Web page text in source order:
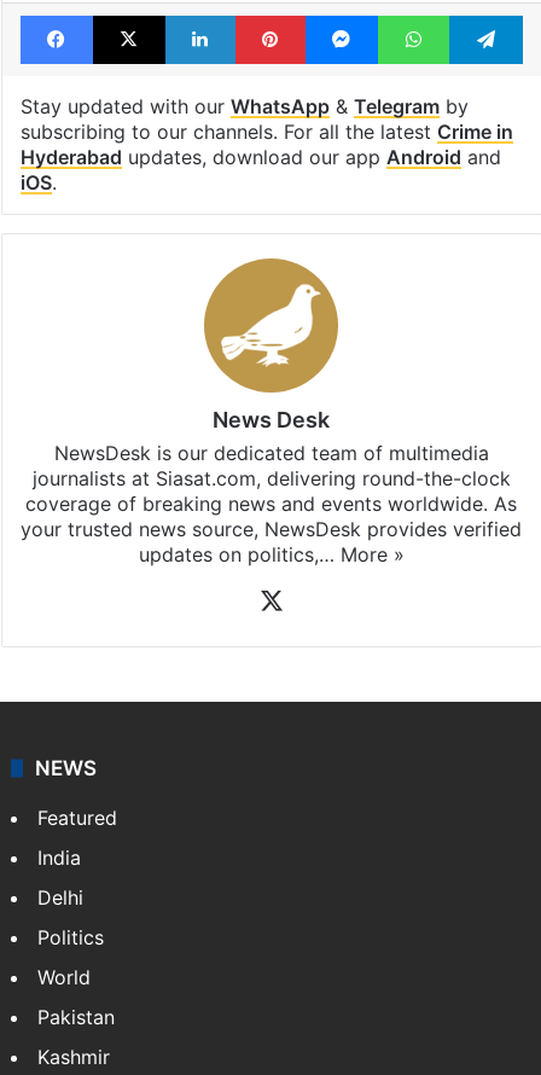
Facebook
X LinkedInPinterestMessengerWhatsApp
Stay updated with our WhatsApp& Telegramby
subscribing to our channels. For all the latest Crime in
Hyderabad updates, download our app Android and
iOS.
News Desk
NewsDesk is our dedicated team of multimedia
journalists at Siasat.com, delivering round-the-clock
coverage of breaking news and events worldwide. As
your trusted news source, NewsDesk provides verified
updates on politics,… More »
NEWS
Featured
India
Delhi
Politics
World
Pakistan
Kashmir